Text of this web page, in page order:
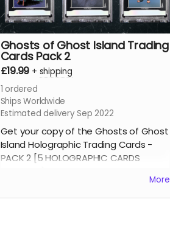
Ghosts of Ghost Island Trading
Cards Pack 2
£19.99 + shipping
1 ordered
Ships Worldwide
Estimated delivery Sep 2022
Get your copy of the Ghosts of Ghost
Island Holographic Trading Cards -
PACK 2 [5 HOLOGRAPHIC CARDS
More